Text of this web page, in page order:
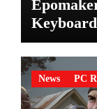
News PC